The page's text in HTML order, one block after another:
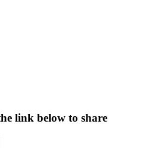
link below to share